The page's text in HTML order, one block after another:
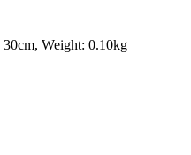
30cm, Weight: 0.10kg